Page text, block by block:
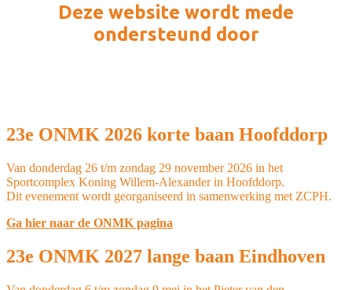
Deze website wordt mede
ondersteund door
23e ONMK 2026 korte baan Hoofddorp
Van donderdag 26 t/m zondag 29 november 2026 in het
Sportcomplex Koning Willem-Alexander in Hoofddorp.
Dit evenement wordt georganiseerd in samenwerking met ZCPH.
Ga hier naar de ONMK pagina
23e ONMK 2027 lange baan Eindhoven